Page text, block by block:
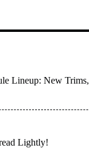
Lineup: New Trims,
Lightly!